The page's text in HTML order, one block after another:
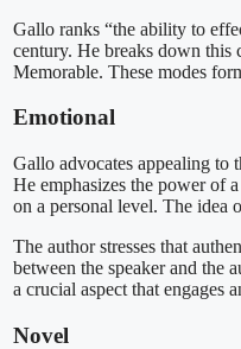
Gallo ranks “the ability to
century. He breaks down
Memorable. These modes
Emotional
Gallo advocates appealing to
He emphasizes the power of
on a personal level. The idea
The author stresses that
between the speaker and the
a crucial aspect that engages
Novel